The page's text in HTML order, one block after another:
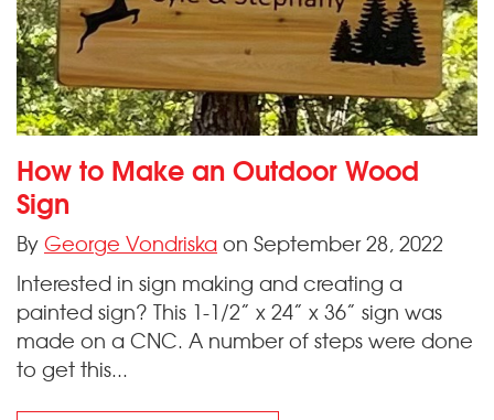
How to Make an Outdoor Wood
Sign
ByGeorge Vondriskaon September 28, 2022
Interested in sign making and creating a
painted sign? This 1-1/2” x 24” x 36” sign was
made on a CNC. A number of steps were done
to get this...